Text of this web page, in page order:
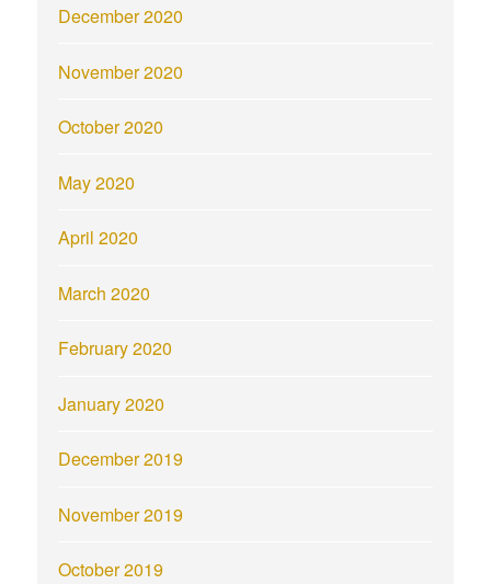
December 2020
November 2020
October 2020
May 2020
April 2020
March 2020
February 2020
January 2020
December 2019
November 2019
October 2019